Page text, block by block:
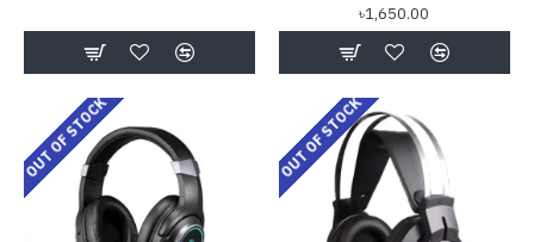
৳1,650.00
OUT OF STOCK OUT OF STOCK